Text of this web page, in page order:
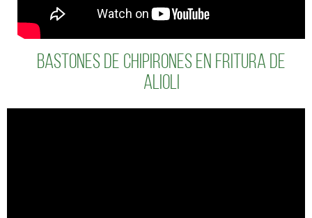
BASTONES DE CHIPIRONES EN FRITURA DE
ALIOLI